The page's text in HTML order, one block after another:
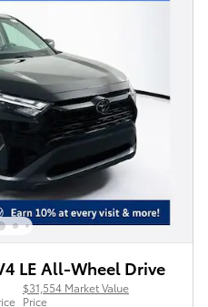
LE All-Wheel Drive
$31,554 Market Value
Price